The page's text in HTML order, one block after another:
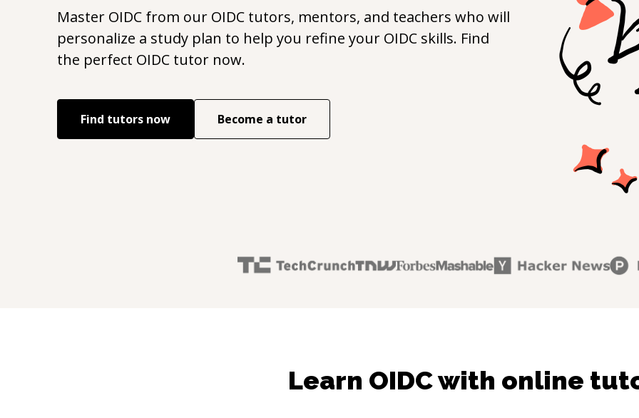
Master OIDC from our OIDC tutors, mentors, and teachers who will
personalize a study plan to help you refine your OIDC skills. Find
the perfect OIDC tutor now.
Find tutors now Become a tutor
Learn OIDC with online